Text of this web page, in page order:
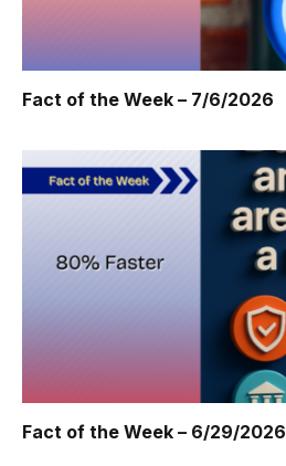
Fact of the Week – 7/6/2026
Fact of the Week – 6/29/2026